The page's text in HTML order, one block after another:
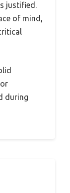
justified.
of mind,
during